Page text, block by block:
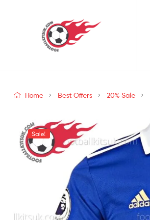
Home Best Offers 20% Sale
Sale!